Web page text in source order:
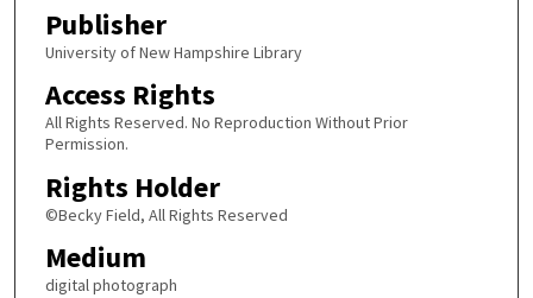
Publisher
University of New Hampshire Library
Access Rights
All Rights Reserved. No Reproduction Without Prior
Permission.
Rights Holder
©Becky Field, All Rights Reserved
Medium
digital photograph